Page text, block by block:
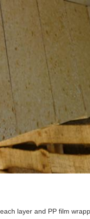
layer and PP film